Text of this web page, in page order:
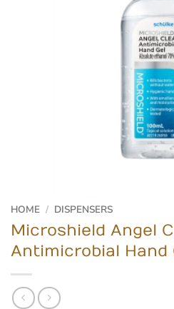
HOME / DISPENSERS
Microshield Angel
Antimicrobial Hand